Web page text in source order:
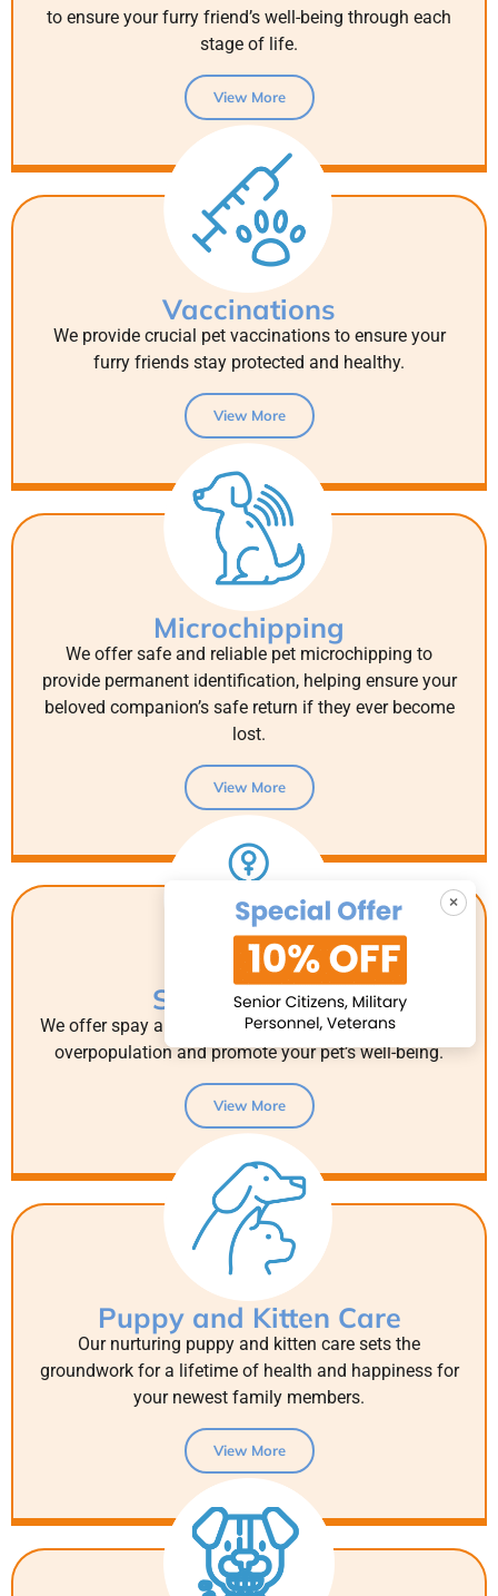
to ensure your furry friend’s well-being through each
stage of life.
View More
Vaccinations
We provide crucial pet vaccinations to ensure your
furry friends stay protected and healthy.
View More
Microchipping
We offer safe and reliable pet microchipping to
provide permanent identification, helping ensure your
beloved companion’s safe return if they ever become
lost.
View More
Spay & Neuter
We offer spay and neuter surgeries to help control pet
overpopulation and promote your pet’s well-being.
View More
Puppy and Kitten Care
Our nurturing puppy and kitten care sets the
groundwork for a lifetime of health and happiness for
your newest family members.
View More
×